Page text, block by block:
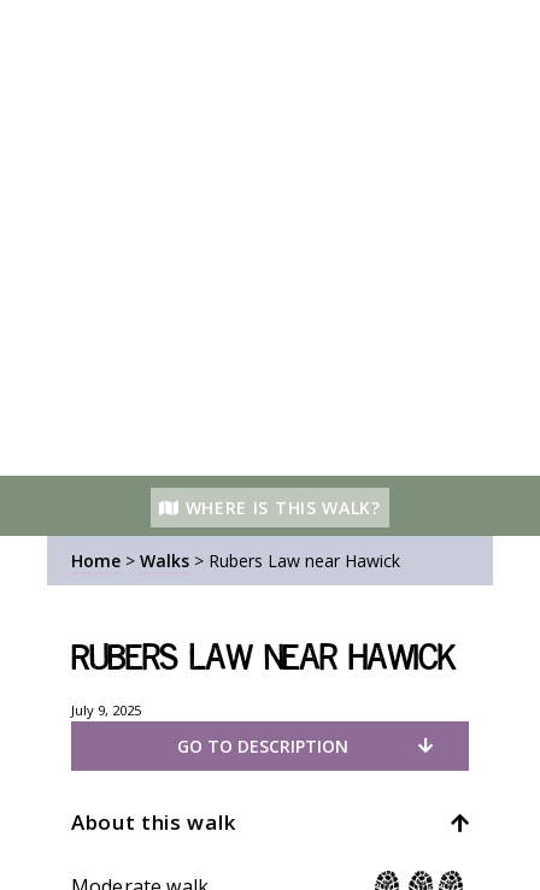
WHERE IS THIS WALK?
Home > Walks > Rubers Law near Hawick
Rubers Law near Hawick
July 9, 2025
GO TO DESCRIPTION
About this walk